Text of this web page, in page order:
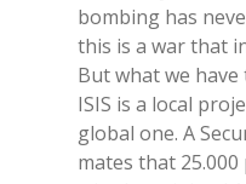
bom­bing has
this is a war that
But what we
ISIS is a lo­cal
glo­bal one. A
ma­tes that